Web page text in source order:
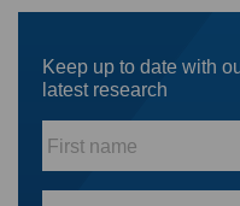
Keep up to date with
latest research
name
*